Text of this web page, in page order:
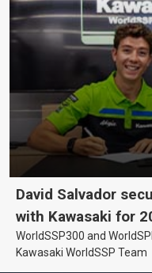
David Salvador
with Kawasaki for
WorldSSP300 and
Kawasaki WorldSSP Team